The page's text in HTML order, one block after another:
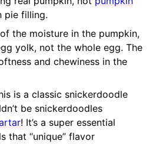
pie filling.
the moisture in the pumpkin,
yolk, not the whole egg. The
and chewiness in the
is a classic snickerdoodle
be snickerdoodles
! It’s a super essential
that “unique” flavor